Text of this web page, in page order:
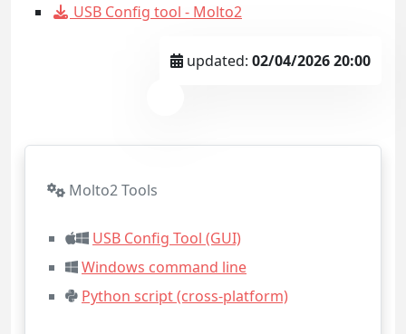
USB Config tool - Molto2
updated: 02/04/2026 20:00
Molto2 Tools
USB Config Tool (GUI)
Windows command line
Python script (cross-platform)